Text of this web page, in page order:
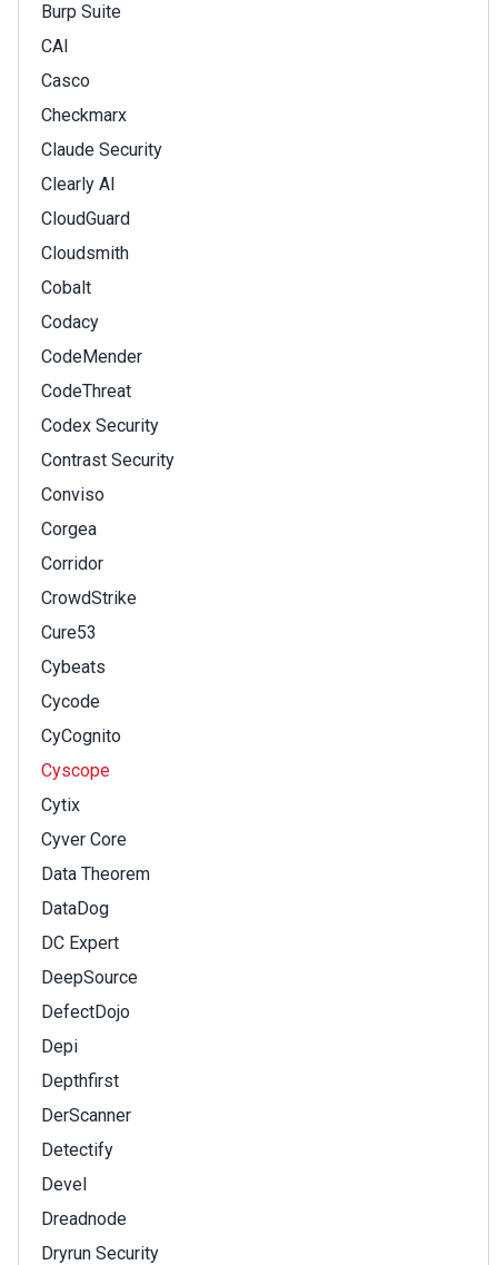
Burp Suite
CAI
Casco
Checkmarx
Claude Security
Clearly AI
CloudGuard
Cloudsmith
Cobalt
Codacy
CodeMender
CodeThreat
Codex Security
Contrast Security
Conviso
Corgea
Corridor
CrowdStrike
Cure53
Cybeats
Cycode
CyCognito
Cyscope
Cytix
Cyver Core
Data Theorem
DataDog
DC Expert
DeepSource
DefectDojo
Depi
Depthfirst
DerScanner
Detectify
Devel
Dreadnode
Dryrun Security